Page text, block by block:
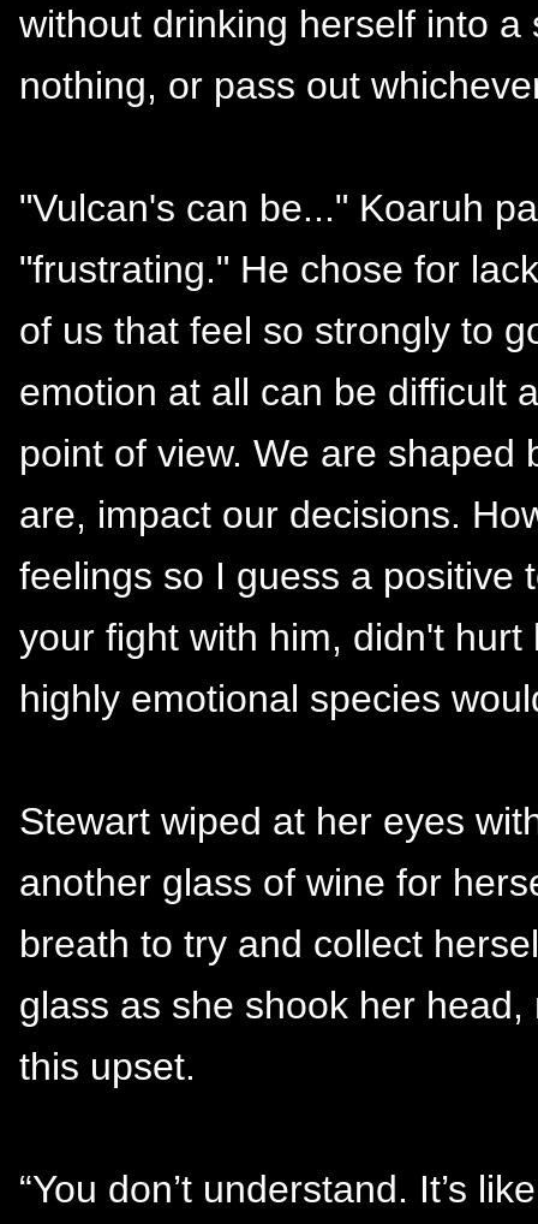
without drinking herself into
nothing, or pass out
"Vulcan's can be..." Koaruh
"frustrating." He chose for
of us that feel so strongly to
emotion at all can be difficult
point of view. We are
are, impact our decisions.
feelings so I guess a positive
your fight with him, didn't
highly emotional species
Stewart wiped at her eyes
another glass of wine for
breath to try and collect
glass as she shook her
this upset.
“You don’t understand. It’s